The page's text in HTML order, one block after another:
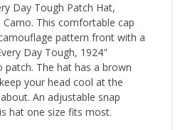
Day Tough Patch Hat,
This comfortable cap
pattern front with a
Day Tough, 1924"
patch. The hat has a brown
your head cool at the
An adjustable snap
hat one size fits most.